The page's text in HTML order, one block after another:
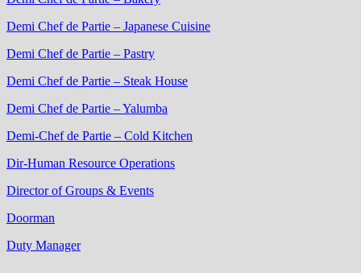
Demi Chef de Partie – Japanese Cuisine
Demi Chef de Partie – Pastry
Demi Chef de Partie – Steak House
Demi Chef de Partie – Yalumba
Demi-Chef de Partie – Cold Kitchen
Dir-Human Resource Operations
Director of Groups & Events
Doorman
Duty Manager